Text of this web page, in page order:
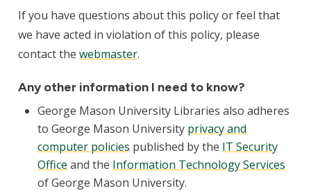
If you have questions about this policy or feel that
we have acted in violation of this policy, please
contact thewebmaster.
Any other information I need to know?
George Mason University Libraries also adheres
to George Mason University privacy and
computer policies published by the IT Security
Office and the Information Technology Services
of George Mason University.